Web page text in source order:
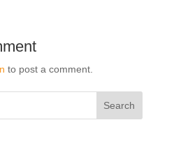
to post a comment.